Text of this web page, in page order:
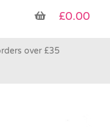
£0.00
over £35